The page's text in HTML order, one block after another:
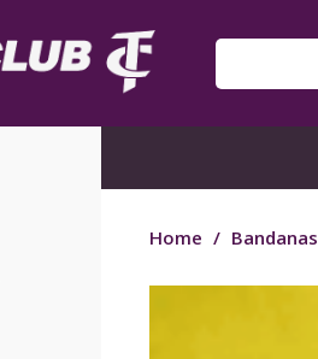
Home / Bandanas